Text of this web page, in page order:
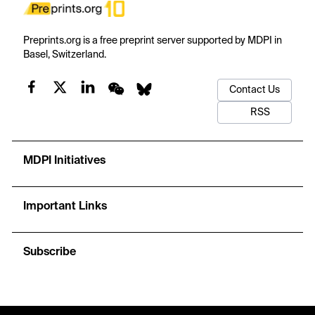
Preprints.org is a free preprint server supported by MDPI in
Basel, Switzerland.
Contact Us
RSS
MDPI Initiatives
Important Links
Subscribe